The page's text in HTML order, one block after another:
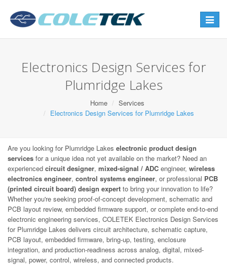
Toggle
Electronics Design Services for
Plumridge Lakes
Home
Services
Electronics Design Services for Plumridge Lakes
Are you looking for Plumridge Lakes electronic product design
services for a unique idea not yet available on the market? Need an
experienced circuit designer, mixed-signal / ADC engineer, wireless
electronics engineer, control systems engineer, or professional PCB
(printed circuit board) design expert to bring your innovation to life?
Whether you're seeking proof-of-concept development, schematic and
PCB layout review, embedded firmware support, or complete end-to-end
electronic engineering services, COLETEK Electronics Design Services
for Plumridge Lakes delivers circuit architecture, schematic capture,
PCB layout, embedded firmware, bring-up, testing, enclosure
integration, and production-readiness across analog, digital, mixed-
signal, power, control, wireless, and connected products.